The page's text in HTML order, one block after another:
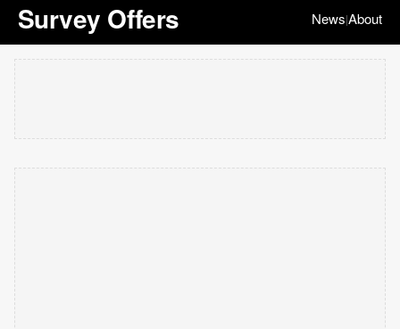
Survey Offers News|About